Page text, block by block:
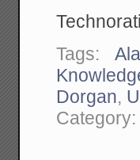
Tags:
Dorgan,
Category: